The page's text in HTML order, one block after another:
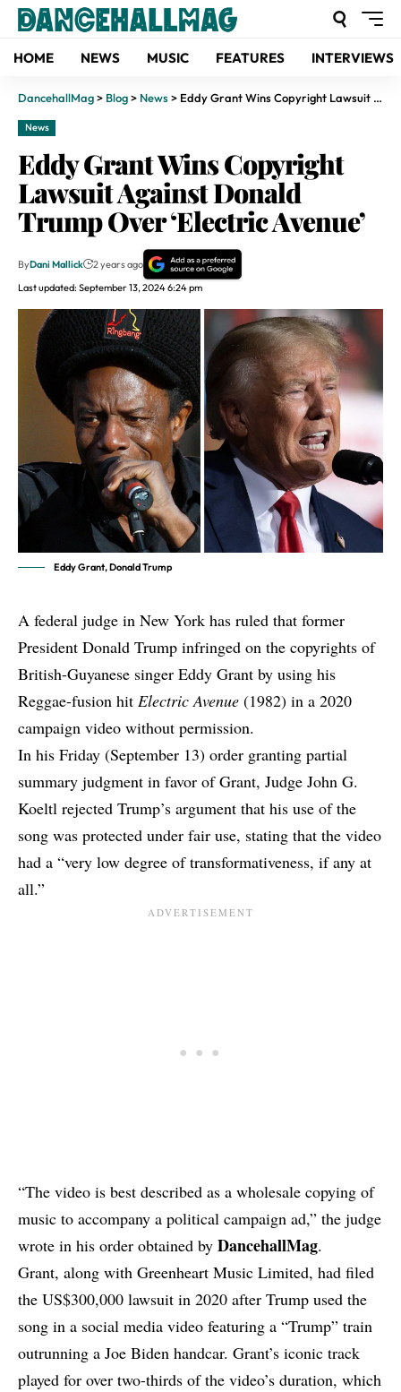
HOME NEWS MUSIC FEATURES INTERVIEWS
DancehallMag> Blog> News> Eddy Grant Wins Copyright Lawsuit Against Donald Trump Over ‘Electric Avenue’
News
Eddy Grant Wins Copyright
Lawsuit Against Donald
Trump Over ‘Electric Avenue’
Last updated: September 13, 2024 6:24 pm
ByDani Mallick 2 years ago
Eddy Grant, Donald Trump
A federal judge in New York has ruled that former
President Donald Trump infringed on the copyrights of
British-Guyanese singer Eddy Grant by using his
Reggae-fusion hit Electric Avenue (1982) in a 2020
campaign video without permission.
In his Friday (September 13) order granting partial
summary judgment in favor of Grant, Judge John G.
Koeltl rejected Trump’s argument that his use of the
song was protected under fair use, stating that the video
had a “very low degree of transformativeness, if any at
all.”
“The video is best described as a wholesale copying of
music to accompany a political campaign ad,” the judge
wrote in his order obtained by DancehallMag.
Grant, along with Greenheart Music Limited, had filed
the US$300,000 lawsuit in 2020 after Trump used the
song in a social media video featuring a “Trump” train
outrunning a Joe Biden handcar. Grant’s iconic track
played for over two-thirds of the video’s duration, which